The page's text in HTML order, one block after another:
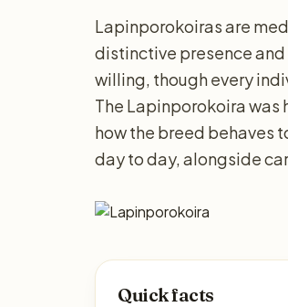
Lapinporokoiras are
distinctive presence
willing, though every
The Lapinporokoira was
how the breed behaves
day to day, alongside
Quick facts